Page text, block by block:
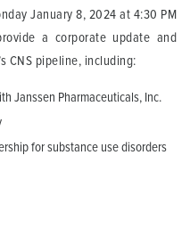
January 8, 2024 at 4:30 PM
a corporate update and
CNS pipeline, including:
Janssen Pharmaceuticals, Inc.
for substance use disorders